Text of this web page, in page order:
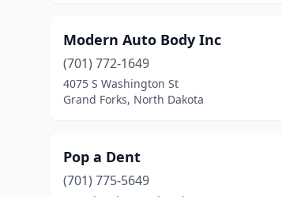
Modern Auto Body Inc
(701) 772-1649
4075 S Washington St
Grand Forks, North Dakota
Pop a Dent
(701) 775-5649